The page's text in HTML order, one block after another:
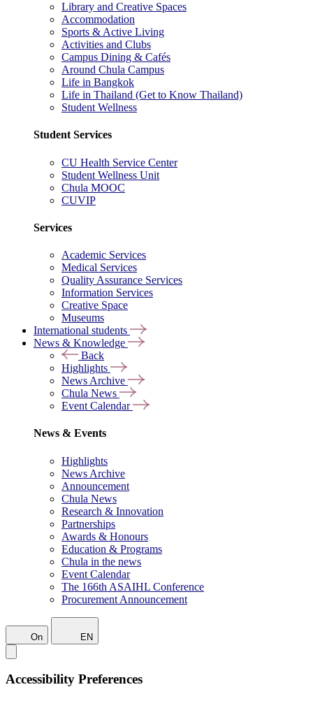
Library and Creative Spaces
Accommodation
Sports & Active Living
Activities and Clubs
Campus Dining & Cafés
Around Chula Campus
Life in Bangkok
Life in Thailand (Get to Know Thailand)
Student Wellness
Student Services
CU Health Service Center
Student Wellness Unit
Chula MOOC
CUVIP
Services
Academic Services
Medical Services
Quality Assurance Services
Information Services
Creative Space
Museums
International students
News & Knowledge
Back
Highlights
News Archive
Chula News
Event Calendar
News & Events
Highlights
News Archive
Announcement
Chula News
Research & Innovation
Partnerships
Awards & Honours
Education & Programs
Chula in the news
Event Calendar
The 166th ASAIHL Conference
Procurement Announcement
On EN
Accessibility Preferences